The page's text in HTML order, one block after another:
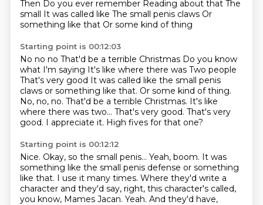
Then Do you ever remember Reading about that The
small It was called like The small penis claws Or
something like that Or some kind of thing
Starting point is 00:12:03
No no no That'd be a terrible Christmas Do you know
what I'm saying It's like where there was Two people
That's very good It was called like the small penis
claws or something like that. Or some kind of thing.
No, no, no. That'd be a terrible Christmas. It's like
where there was two... That's very good. That's very
good. I appreciate it. High fives for that one?
Starting point is 00:12:12
Nice. Okay, so the small penis... Yeah, boom. It was
something like the small penis defense or something
like that. I use it many times. Where they'd write a
character and they'd say, right, this character's called,
you know, Mames Jacan. Yeah. And they'd have,